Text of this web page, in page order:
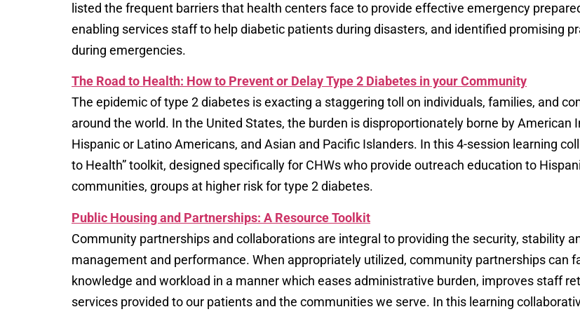
listed the frequent barriers that health centers face to provide effective emergency
enabling services staff to help diabetic patients during disasters, and identified promising
during emergencies.
The Road to Health:​ How to Prevent or Delay Type 2 Diabetes in your Community​
The epidemic of type 2 diabetes is exacting a staggering toll on individuals, families, and
around the world. In the United States, the burden is disproportionately borne by American
Hispanic or Latino Americans, and Asian and Pacific Islanders. In this 4-session learning
to Health” toolkit, designed specifically for CHWs who provide outreach education to
communities, groups at higher risk for type 2 diabetes.
Public Housing and Partnerships: A Resource Toolkit
Community partnerships and collaborations are integral to providing the security, stability
management and performance. When appropriately utilized, community partnerships can
knowledge and workload in a manner which eases administrative burden, improves staff
services provided to our patients and the communities we serve. In this learning